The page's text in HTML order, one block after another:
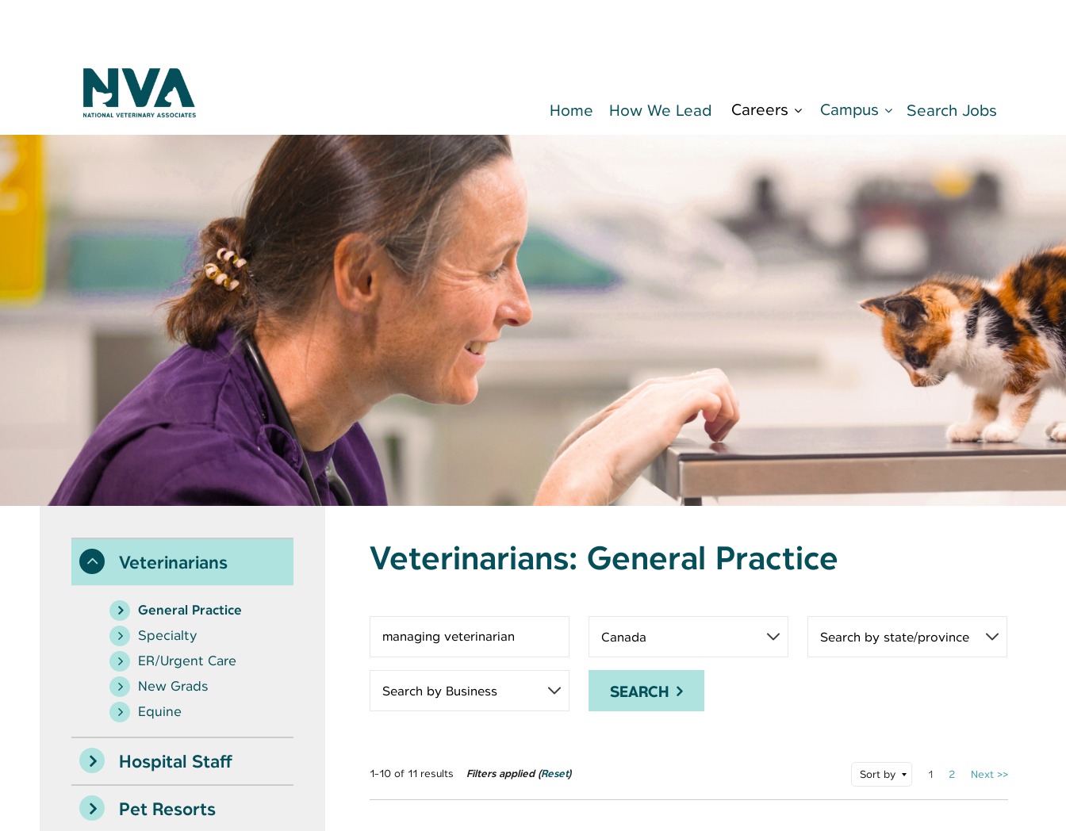
Home How We Lead Careers Campus Search Jobs
Veterinarians
General Practice
Specialty
ER/Urgent Care
New Grads
Equine
Hospital Staff
Pet Resorts
Veterinarians: General Practice
SEARCH
1-10 of 11 results Filters applied (Reset) Sort by 1 2 Next >>